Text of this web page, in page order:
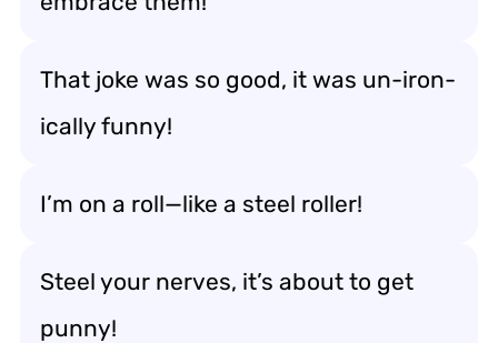
That joke was so good, it was un-iron-
ically funny!
I’m on a roll—like a steel roller!
Steel your nerves, it’s about to get
punny!